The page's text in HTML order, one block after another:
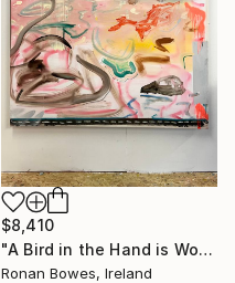
$8,410
"A Bird in the Hand is Worth Two in the Bush" Painting
Ronan Bowes, Ireland